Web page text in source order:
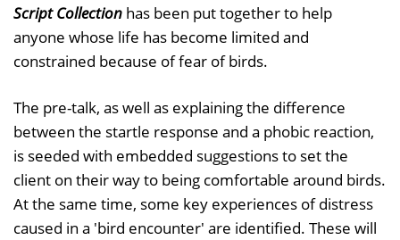
Script Collection has been put together to help
anyone whose life has become limited and
constrained because of fear of birds.
The pre-talk, as well as explaining the difference
between the startle response and a phobic reaction,
is seeded with embedded suggestions to set the
client on their way to being comfortable around birds.
At the same time, some key experiences of distress
caused in a 'bird encounter' are identified. These will